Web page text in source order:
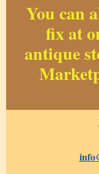
You can
fix at
antique